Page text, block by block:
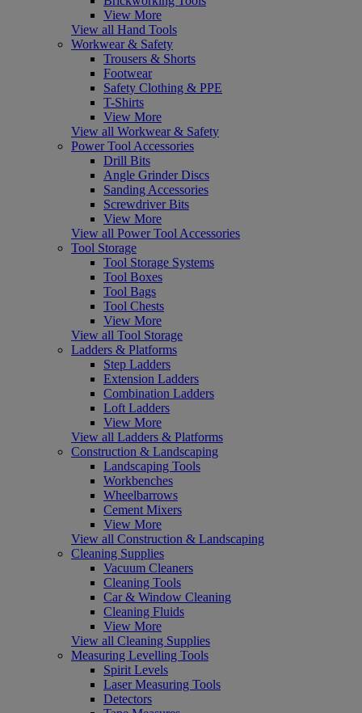
View More
View all Hand Tools
Workwear & Safety
Trousers & Shorts
Footwear
Safety Clothing & PPE
T-Shirts
View More
View all Workwear & Safety
Power Tool Accessories
Drill Bits
Angle Grinder Discs
Sanding Accessories
Screwdriver Bits
View More
View all Power Tool Accessories
Tool Storage
Tool Storage Systems
Tool Boxes
Tool Bags
Tool Chests
View More
View all Tool Storage
Ladders & Platforms
Step Ladders
Extension Ladders
Combination Ladders
Loft Ladders
View More
View all Ladders & Platforms
Construction & Landscaping
Landscaping Tools
Workbenches
Wheelbarrows
Cement Mixers
View More
View all Construction & Landscaping
Cleaning Supplies
Vacuum Cleaners
Cleaning Tools
Car & Window Cleaning
Cleaning Fluids
View More
View all Cleaning Supplies
Measuring Levelling Tools
Spirit Levels
Laser Measuring Tools
Detectors